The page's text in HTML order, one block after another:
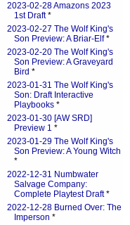
2023-02-28 Amazons 2023
1st Draft*
2023-02-27 The Wolf King's
Son Preview: A Briar-Elf*
2023-02-20 The Wolf King's
Son Preview: A Graveyard
Bird *
2023-01-31 The Wolf King's
Son: Draft Interactive
Playbooks *
2023-01-30 [AW SRD]
Preview 1 *
2023-01-29 The Wolf King's
Son Preview: A Young Witch
*
2022-12-31 Numbwater
Salvage Company:
Complete Playtest Draft*
2022-12-28 Burned Over: The
Imperson *